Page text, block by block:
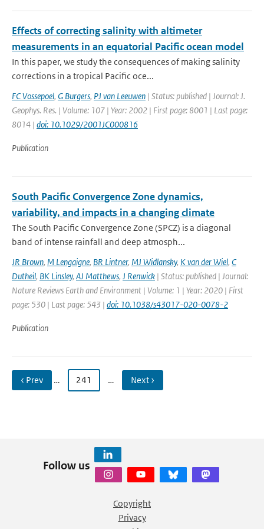
Effects of correcting salinity with altimeter
measurements in an equatorial Pacific ocean model
In this paper, we study the consequences of making salinity
corrections in a tropical Pacific oce...
FC Vossepoel, G Burgers, PJ van Leeuwen | Status: published | Journal: J.
Geophys. Res. | Volume: 107 | Year: 2002 | First page: 8001 | Last page:
8014 | doi: 10.1029/2001JC000816
Publication
South Pacific Convergence Zone dynamics,
variability, and impacts in a changing climate
The South Pacific Convergence Zone (SPCZ) is a diagonal
band of intense rainfall and deep atmosph...
JR Brown, M Lengaigne, BR Lintner, MJ Widlansky, K van der Wiel, C
Dutheil, BK Linsley, AJ Matthews, J Renwick | Status: published | Journal:
Nature Reviews Earth and Environment | Volume: 1 | Year: 2020 | First
page: 530 | Last page: 543 | doi: 10.1038/s43017-020-0078-2
Publication
‹ Prev … 241 … Next ›
Follow us
Copyright
Privacy